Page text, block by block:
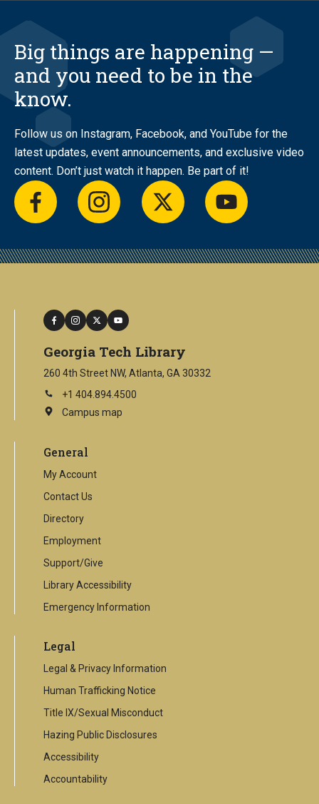
Big things are happening —
and you need to be in the
know.
Follow us on Instagram, Facebook, and YouTube for the
latest updates, event announcements, and exclusive video
content. Don’t just watch it happen. Be part of it!
facebookinstagramtwitter youtube
facebook
instagram
twitteryoutube
Georgia Tech Library
260 4th Street NW, Atlanta, GA 30332
+1 404.894.4500
Campus map
This
external
General
My Account
Contact Us
Directory
Employment
Support/Give
Library Accessibility
Emergency Information
Legal
Legal & Privacy Information
Human Trafficking Notice
Title IX/Sexual Misconduct
Hazing Public Disclosures
Accessibility
Accountability